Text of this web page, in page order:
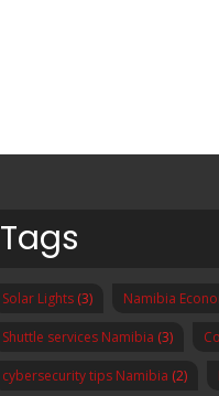
Tags
Solar Lights (3) Namibia
Shuttle services Namibia (3)
cybersecurity tips Namibia (2)